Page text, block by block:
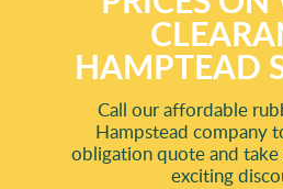
HAMPTEAD
Call our affordable
Hampstead company
obligation quote and
exciting